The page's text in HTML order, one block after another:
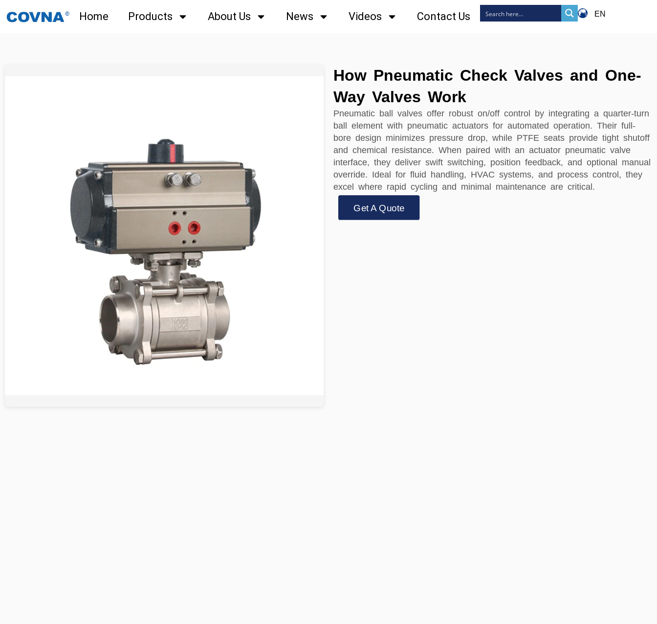
Home Products About Us News Videos Contact Us EN
How Pneumatic Check Valves and One-
Way Valves Work
Pneumatic ball valves offer robust on/off control by integrating a quarter-turn
ball element with pneumatic actuators for automated operation. Their full-
bore design minimizes pressure drop, while PTFE seats provide tight shutoff
and chemical resistance. When paired with an actuator pneumatic valve
interface, they deliver swift switching, position feedback, and optional manual
override. Ideal for fluid handling, HVAC systems, and process control, they
excel where rapid cycling and minimal maintenance are critical.
Get A Quote